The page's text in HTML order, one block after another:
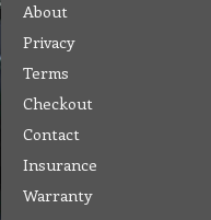
About
Privacy
Terms
Checkout
Contact
Insurance
Warranty